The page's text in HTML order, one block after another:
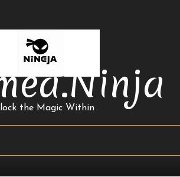
the Magic Within